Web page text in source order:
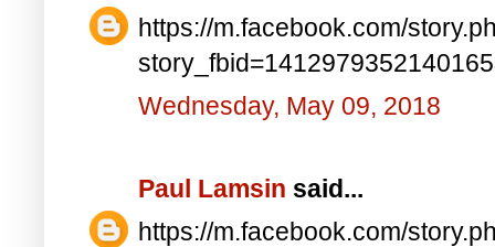
https://m.facebook.com/
Wednesday, May 09, 2018
Paul Lamsin said...
https://m.facebook.com/